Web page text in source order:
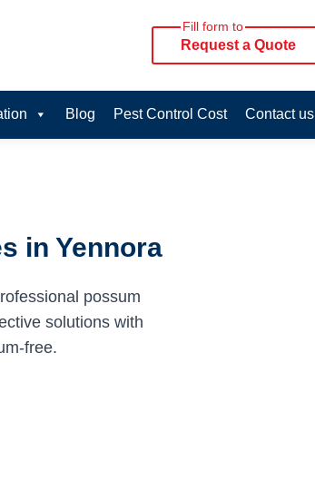
Fill form to
Request a Quote
Blog Pest Control Cost Contact us
in Yennora
possum
solutions with
free.